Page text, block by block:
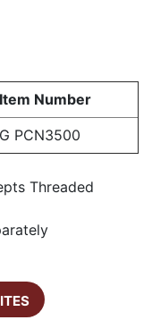
Item Number
G PCN3500
Threaded